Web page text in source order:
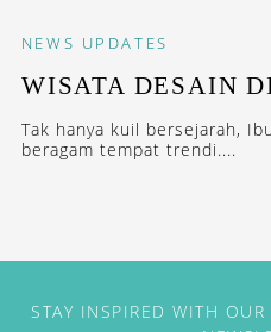
NEWS UPDATES
WISATA DESAIN
Tak hanya kuil bersejarah,
beragam tempat trendi....
STAY INSPIRED WITH